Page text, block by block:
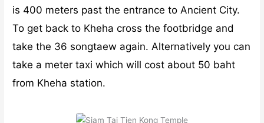
To get back to Kheha cross the footbridge and
take the 36 songtaew again. Alternatively you can
take a meter taxi which will cost about 50 baht
from Kheha station.
The Main Temple Arch